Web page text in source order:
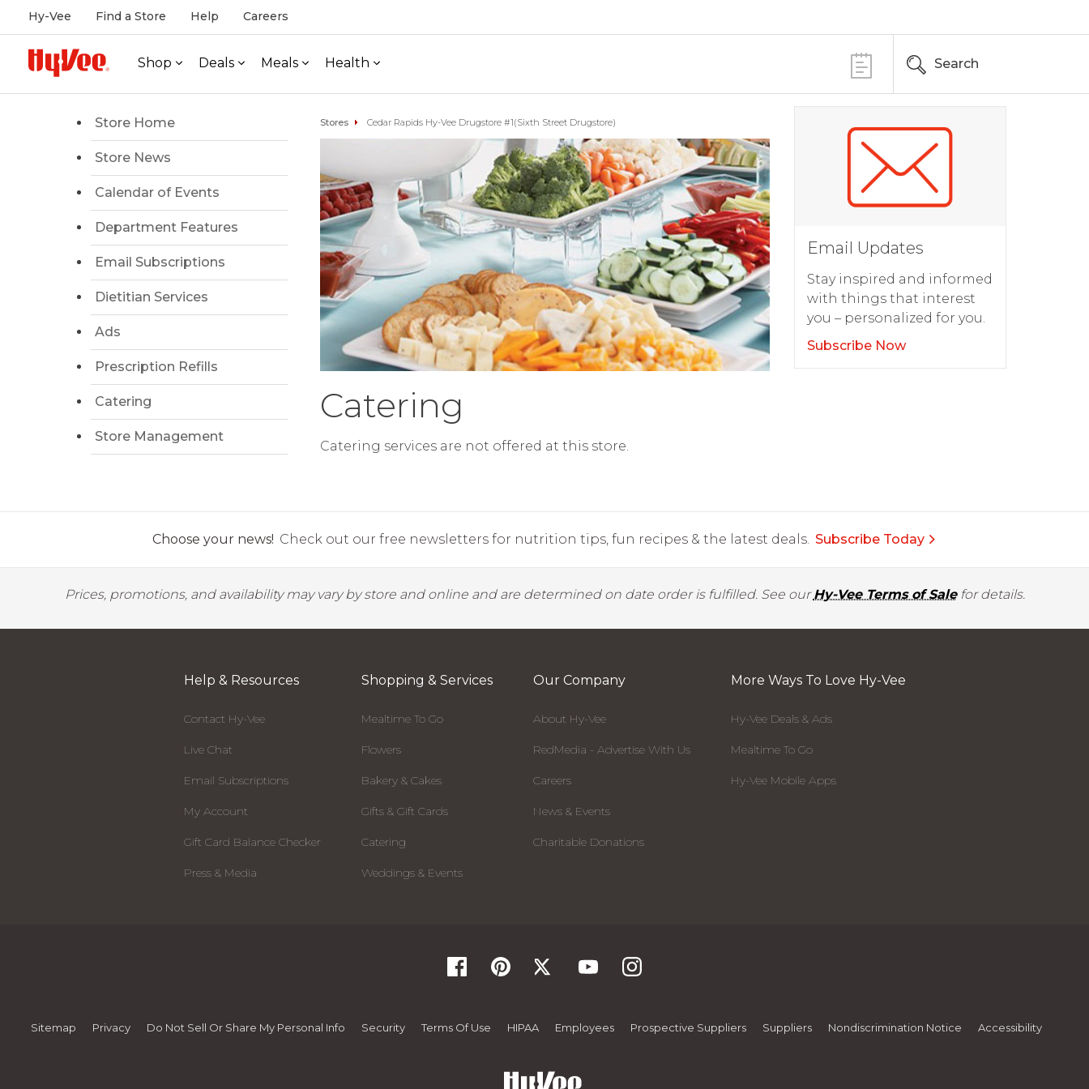
Hy-Vee Find a Store Help Careers
Shop Deals Meals Health Search
Store Home
Store News
Calendar of Events
Department Features
Email Subscriptions
Dietitian Services
Ads
Prescription Refills
Catering
Store Management
Stores Cedar Rapids Hy-Vee Drugstore #1(Sixth Street Drugstore)
Catering
Catering services are not offered at this store.
Email Updates
Stay inspired and informed
with things that interest
you – personalized for you.
Subscribe Now
Choose your news! Check out our free newsletters for nutrition tips, fun recipes & the latest deals. Subscribe Today
Prices, promotions, and availability may vary by store and online and are determined on date order is fulfilled. See ourHy-Vee Terms of Salefor details.
Help & Resources
Contact Hy-Vee
Live Chat
Email Subscriptions
My Account
Gift Card Balance Checker
Press & Media
Shopping & Services
Mealtime To Go
Flowers
Bakery & Cakes
Gifts & Gift Cards
Catering
Weddings & Events
Our Company
About Hy-Vee
RedMedia - Advertise With Us
Careers
News & Events
Charitable Donations
More Ways To Love Hy-Vee
Hy-Vee Deals & Ads
Mealtime To Go
Hy-Vee Mobile Apps
Sitemap Privacy Do Not Sell Or Share My Personal Info Security Terms Of Use HIPAA Employees Prospective Suppliers Suppliers Nondiscrimination Notice Accessibility